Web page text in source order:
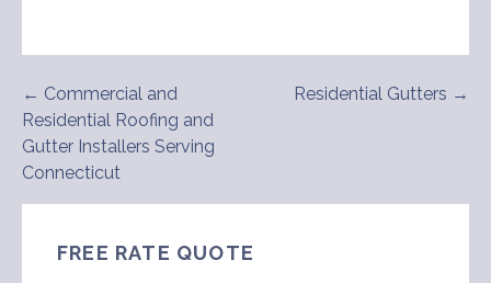
Post
navigation
← Commercial and
Residential Roofing and
Gutter Installers Serving
Connecticut
Residential Gutters →
FREE RATE QUOTE